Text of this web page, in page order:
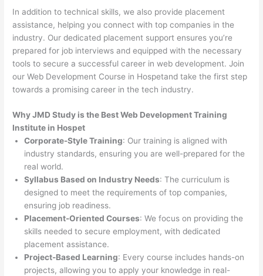
In addition to technical skills, we also provide placement
assistance, helping you connect with top companies in the
industry. Our dedicated placement support ensures you’re
prepared for job interviews and equipped with the necessary
tools to secure a successful career in web development. Join
our Web Development Course in Hospetand take the first step
towards a promising career in the tech industry.
Why JMD Study is the Best Web Development Training
Institute in Hospet
Corporate-Style Training: Our training is aligned with
industry standards, ensuring you are well-prepared for the
real world.
Syllabus Based on Industry Needs: The curriculum is
designed to meet the requirements of top companies,
ensuring job readiness.
Placement-Oriented Courses: We focus on providing the
skills needed to secure employment, with dedicated
placement assistance.
Project-Based Learning: Every course includes hands-on
projects, allowing you to apply your knowledge in real-